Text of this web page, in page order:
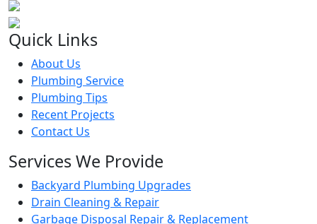
Quick Links
About Us
Plumbing Service
Plumbing Tips
Recent Projects
Contact Us
Services We Provide
Backyard Plumbing Upgrades
Drain Cleaning & Repair
Garbage Disposal Repair & Replacement